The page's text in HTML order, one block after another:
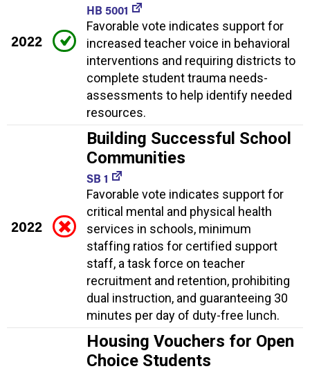
2022
HB 5001
Favorable vote indicates support for
increased teacher voice in behavioral
interventions and requiring districts to
complete student trauma needs-
assessments to help identify needed
resources.
2022
Building Successful School
Communities
SB 1
Favorable vote indicates support for
critical mental and physical health
services in schools, minimum
staffing ratios for certified support
staff, a task force on teacher
recruitment and retention, prohibiting
dual instruction, and guaranteeing 30
minutes per day of duty-free lunch.
Housing Vouchers for Open
Choice Students